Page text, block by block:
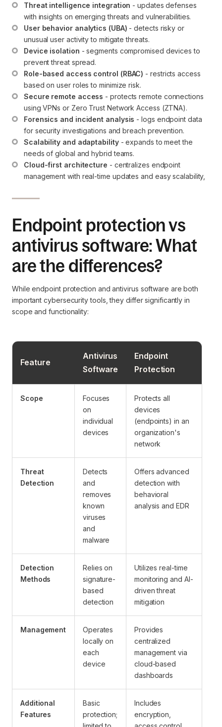
Threat intelligence integration - updates defenses
with insights on emerging threats and vulnerabilities.
User behavior analytics (UBA) - detects risky or
unusual user activity to mitigate threats.
Device isolation - segments compromised devices to
prevent threat spread.
Role-based access control (RBAC) - restricts access
based on user roles to minimize risk.
Secure remote access - protects remote connections
using VPNs or Zero Trust Network Access (ZTNA).
Forensics and incident analysis - logs endpoint data
for security investigations and breach prevention.
Scalability and adaptability - expands to meet the
needs of global and hybrid teams.
Cloud-first architecture - centralizes endpoint
management with real-time updates and easy scalability,
Endpoint protection vs
antivirus software: What
are the differences?
While endpoint protection and antivirus software are both
important cybersecurity tools, they differ significantly in
scope and functionality:
Feature
Antivirus
Software
Endpoint
Protection
Scope
Focuses
on
individual
devices
Protects all
devices
(endpoints) in an
organization's
network
Threat
Detection
Detects
and
removes
known
viruses
and
malware
Offers advanced
detection with
behavioral
analysis and EDR
Detection
Methods
Relies on
signature-
based
detection
Utilizes real-time
monitoring and AI-
driven threat
mitigation
Management
Operates
locally on
each
device
Provides
centralized
management via
cloud-based
dashboards
Additional
Features
Basic
protection;
Includes
encryption,